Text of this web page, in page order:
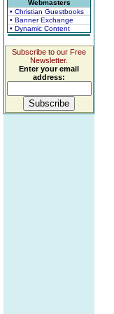
Webmasters
• Christian Guestbooks
• Banner Exchange
• Dynamic Content
Subscribe to our Free
Newsletter.
Enter your email
address: